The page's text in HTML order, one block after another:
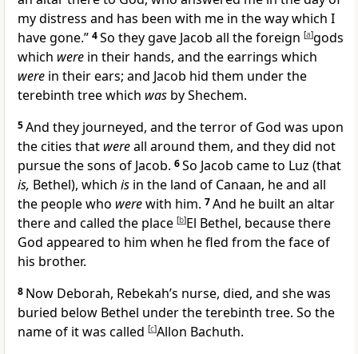
my distress and has been with me in the way which I
have gone.” 4So they gave Jacob all the foreign [a]gods
which were in their hands, and theearrings which
were in their ears; and Jacob hid them underthe
terebinth tree which was by Shechem.
5And they journeyed, and the terror of God was upon
the cities that wereall around them, and they did not
pursue the sons of Jacob. 6So Jacob came to Luz (that
is, Bethel), which is in the land of Canaan, he and all
the people who werewith him. 7And he built an altar
there and called the place [b]El Bethel, becausethere
God appeared to him when he fled from the face of
his brother.
8 Now Deborah, Rebekah’s nurse, died, and she was
buried below Bethel under the terebinth tree. So the
name of it was called [c]Allon Bachuth.